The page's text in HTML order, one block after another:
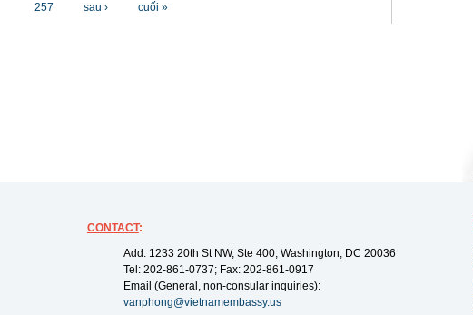
257
sau › cuối »
CONTACT:
Add: 1233 20th St NW, Ste 400, Washington, DC 20036
Tel: 202-861-0737; Fax: 202-861-0917
Email (General, non-consular inquiries):
vanphong@vietnamembassy.us